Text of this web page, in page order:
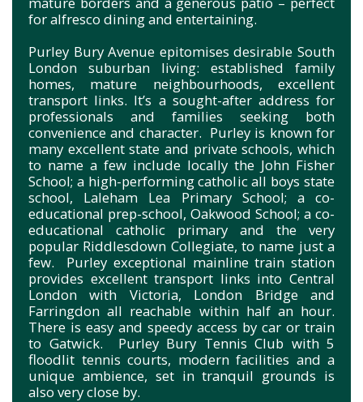
for alfresco dining and entertaining.
Purley Bury Avenue epitomises desirable South
London suburban living: established family
homes, mature neighbourhoods, excellent
transport links. It’s a sought-after address for
professionals and families seeking both
convenience and character. Purley is known for
many excellent state and private schools, which
to name a few include locally the John Fisher
School; a high-performing catholic all boys state
school, Laleham Lea Primary School; a co-
educational prep-school, Oakwood School; a co-
educational catholic primary and the very
popular Riddlesdown Collegiate, to name just a
few. Purley exceptional mainline train station
provides excellent transport links into Central
London with Victoria, London Bridge and
Farringdon all reachable within half an hour.
There is easy and speedy access by car or train
to Gatwick. Purley Bury Tennis Club with 5
floodlit tennis courts, modern facilities and a
unique ambience, set in tranquil grounds is
also very close by.